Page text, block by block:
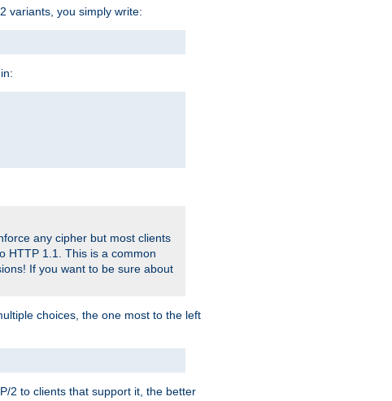
variants, you simply write:
any cipher but most clients
HTTP 1.1. This is a common
If you want to be sure about
choices, the one most to the left
2 to clients that support it, the better